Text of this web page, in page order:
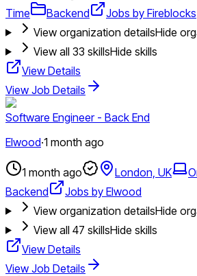
Time
Backend
Jobs by Fireblocks
View organization detailsHide
View all 33 skillsHide skills
View Details
View Job Details
Software Engineer - Back End
Elwood·1 month ago
1 month ago London, UK
Backend
Jobs by Elwood
View organization detailsHide
View all 47 skillsHide skills
View Details
View Job Details